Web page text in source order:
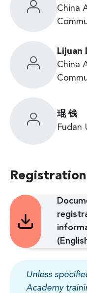
China
Lijuan
China
琨 钱
Fudan
Unless
Academy